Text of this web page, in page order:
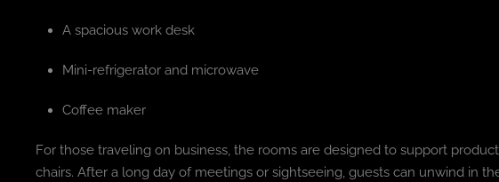
A spacious work desk
Mini-refrigerator and microwave
Coffee maker
For those traveling on business, the rooms are designed to support
chairs. After a long day of meetings or sightseeing, guests can unwind in